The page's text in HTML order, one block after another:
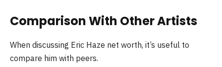
Comparison With Other Artists
When discussing Eric Haze net worth, it’s useful to
compare him with peers.